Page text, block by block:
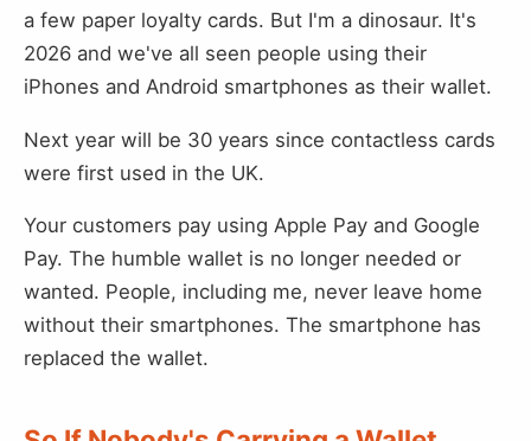
a few paper loyalty cards. But I'm a dinosaur. It's
2026 and we've all seen people using their
iPhones and Android smartphones as their wallet.
Next year will be 30 years since contactless cards
were first used in the UK.
Your customers pay using Apple Pay and Google
Pay. The humble wallet is no longer needed or
wanted. People, including me, never leave home
without their smartphones. The smartphone has
replaced the wallet.